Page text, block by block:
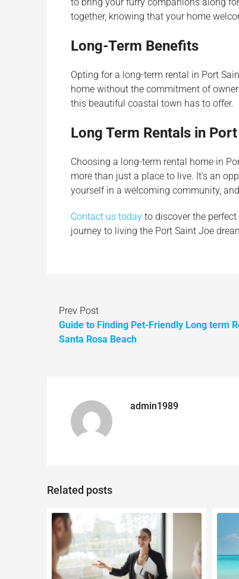
together, knowing that your home
Long-Term Benefits
Opting for a long-term rental in Port
home without the commitment of
this beautiful coastal town has to offer.
Long Term Rentals in
Choosing a long-term rental home in
more than just a place to live. It’s an
yourself in a welcoming community,
Contact us today to discover the
journey to living the Port Saint Joe
Prev Post
Guide to Finding Pet-Friendly Long term
Santa Rosa Beach
admin1989
Related posts